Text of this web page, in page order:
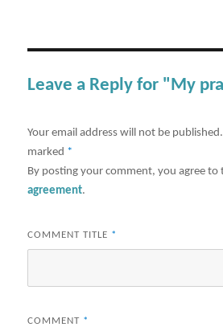
Leave a Reply for "My
Your email address will not be published.
marked *
By posting your comment, you agree
agreement.
COMMENT TITLE *
COMMENT *